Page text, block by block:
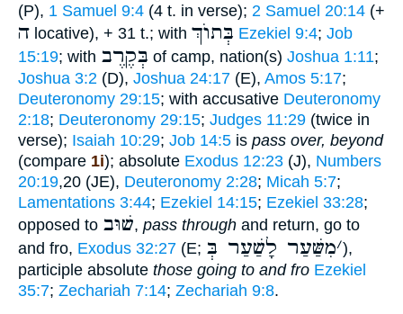
(P), 1 Samuel 9:4 (4 t. in verse); 2 Samuel 20:14 (+
ה locative), + 31 t.; with בְּתוֺךְ Ezekiel 9:4; Job
15:19; with בְּקֶרֶב of camp, nation(s) Joshua 1:11;
Joshua 3:2 (D), Joshua 24:17 (E), Amos 5:17;
Deuteronomy 29:15; with accusative Deuteronomy
2:18; Deuteronomy 29:15; Judges 11:29 (twice in
verse); Isaiah 10:29; Job 14:5 is pass over, beyond
(compare 1i); absolute Exodus 12:23 (J), Numbers
20:19,20 (JE), Deuteronomy 2:28; Micah 5:7;
Lamentations 3:44; Ezekiel 14:15; Ezekiel 33:28;
opposed to שׁוּב, pass through and return, go to
and fro, Exodus 32:27 (E; ׳מִשַּׁעַר לָשַׁעַר בְּ ),
participle absolute those going to and fro Ezekiel
35:7; Zechariah 7:14; Zechariah 9:8.